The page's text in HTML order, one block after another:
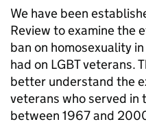
We have been
Review to examine
ban on homosexuality
had on LGBT veterans.
better understand the
veterans who served in
between 1967 and